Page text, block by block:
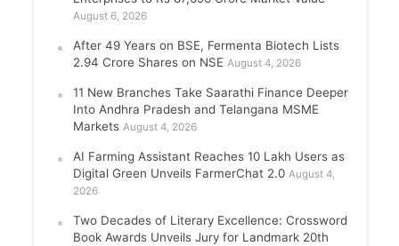
August 6, 2026
After 49 Years on BSE, Fermenta Biotech Lists
2.94 Crore Shares on NSE August 4, 2026
11 New Branches Take Saarathi Finance Deeper
Into Andhra Pradesh and Telangana MSME
Markets August 4, 2026
AI Farming Assistant Reaches 10 Lakh Users as
Digital Green Unveils FarmerChat 2.0 August 4,
2026
Two Decades of Literary Excellence: Crossword
Book Awards Unveils Jury for Landmark 20th